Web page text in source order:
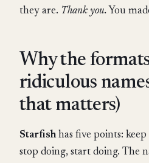
they are. Thank you. You
Why the
ridiculous
that matters)
Starfishhas five points:
stop doing, start doing. The